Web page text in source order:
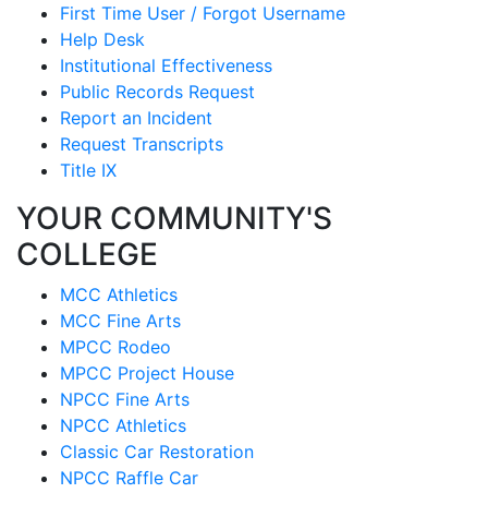
First Time User / Forgot Username
Help Desk
Institutional Effectiveness
Public Records Request
Report an Incident
Request Transcripts
Title IX
YOUR COMMUNITY'S
COLLEGE
MCC Athletics
MCC Fine Arts
MPCC Rodeo
MPCC Project House
NPCC Fine Arts
NPCC Athletics
Classic Car Restoration
NPCC Raffle Car